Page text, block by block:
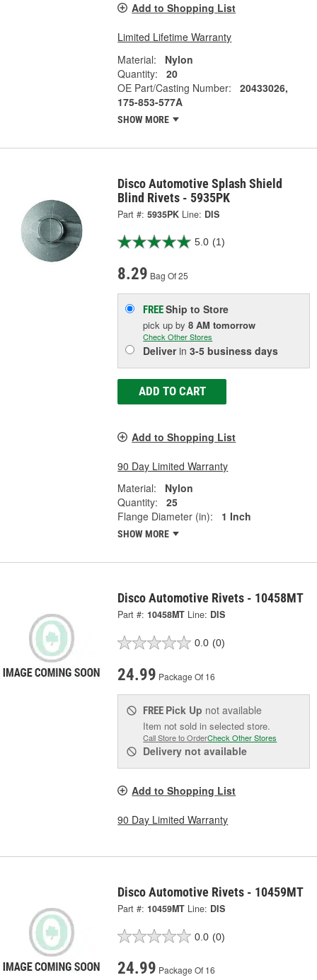
Add to Shopping List
Limited Lifetime Warranty
Material:
Nylon
Quantity:
20
OE Part/Casting Number:
20433026,
175-853-577A
SHOW MORE
Disco Automotive Splash Shield
Blind Rivets - 5935PK
Part #: 5935PK Line: DIS
5.0 (1)
8.29 Bag Of 25
FREEShip to Store
pick upby8 AM tomorrow
Check Other Stores
Deliverin3-5 business days
ADD TO CART
Add to Shopping List
90 Day Limited Warranty
Material:
Nylon
Quantity:
25
Flange Diameter (in):
1 Inch
SHOW MORE
Disco Automotive Rivets - 10458MT
Part #: 10458MT Line: DIS
0.0 (0)
24.99 Package Of 16
FREE Pick Up not available
Item not sold in selected store.
Call Store to OrderCheck Other Stores
Delivery not available
Add to Shopping List
90 Day Limited Warranty
Disco Automotive Rivets - 10459MT
Part #: 10459MT Line: DIS
0.0 (0)
24.99 Package Of 16